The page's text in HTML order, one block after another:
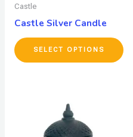
Castle
Castle Silver Candle
SELECT OPTIONS